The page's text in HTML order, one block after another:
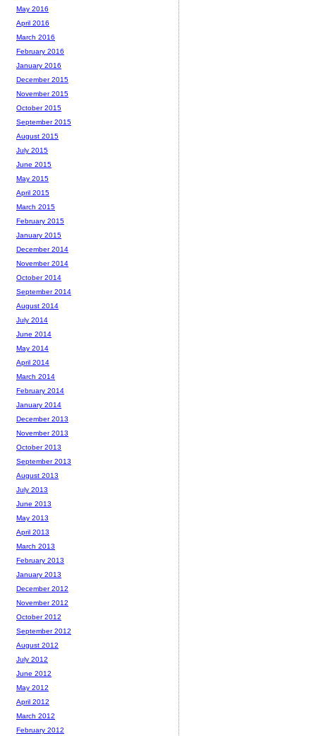
May 2016
April 2016
March 2016
February 2016
January 2016
December 2015
November 2015
October 2015
September 2015
August 2015
July 2015
June 2015
May 2015
April 2015
March 2015
February 2015
January 2015
December 2014
November 2014
October 2014
September 2014
August 2014
July 2014
June 2014
May 2014
April 2014
March 2014
February 2014
January 2014
December 2013
November 2013
October 2013
September 2013
August 2013
July 2013
June 2013
May 2013
April 2013
March 2013
February 2013
January 2013
December 2012
November 2012
October 2012
September 2012
August 2012
July 2012
June 2012
May 2012
April 2012
March 2012
February 2012